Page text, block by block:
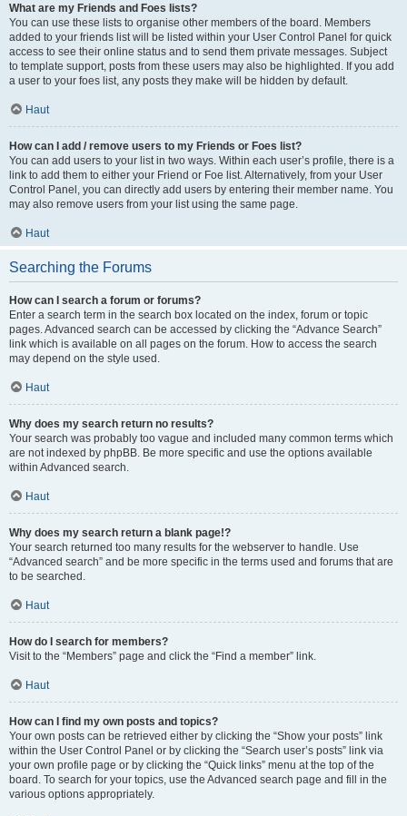
What are my Friends and Foes lists?
You can use these lists to organise other members of the board. Members
added to your friends list will be listed within your User Control Panel for quick
access to see their online status and to send them private messages. Subject
to template support, posts from these users may also be highlighted. If you add
a user to your foes list, any posts they make will be hidden by default.
Haut
How can I add / remove users to my Friends or Foes list?
You can add users to your list in two ways. Within each user’s profile, there is a
link to add them to either your Friend or Foe list. Alternatively, from your User
Control Panel, you can directly add users by entering their member name. You
may also remove users from your list using the same page.
Haut
Searching the Forums
How can I search a forum or forums?
Enter a search term in the search box located on the index, forum or topic
pages. Advanced search can be accessed by clicking the “Advance Search”
link which is available on all pages on the forum. How to access the search
may depend on the style used.
Haut
Why does my search return no results?
Your search was probably too vague and included many common terms which
are not indexed by phpBB. Be more specific and use the options available
within Advanced search.
Haut
Why does my search return a blank page!?
Your search returned too many results for the webserver to handle. Use
“Advanced search” and be more specific in the terms used and forums that are
to be searched.
Haut
How do I search for members?
Visit to the “Members” page and click the “Find a member” link.
Haut
How can I find my own posts and topics?
Your own posts can be retrieved either by clicking the “Show your posts” link
within the User Control Panel or by clicking the “Search user’s posts” link via
your own profile page or by clicking the “Quick links” menu at the top of the
board. To search for your topics, use the Advanced search page and fill in the
various options appropriately.